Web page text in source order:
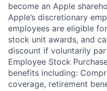
become an Apple
Apple’s discretionary
employees are eligible
stock unit awards, and
discount if voluntarily
Employee Stock
benefits including:
coverage, retirement